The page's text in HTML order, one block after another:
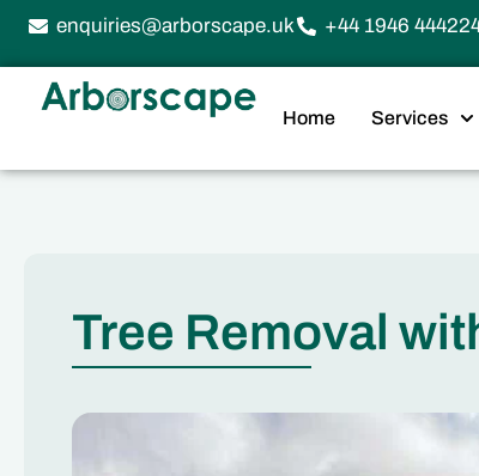
enquiries@arborscape.uk +44 1946
Home Services
Tree Removal